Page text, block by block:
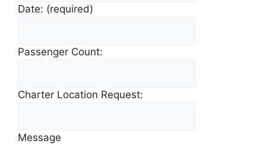
Date: (required)
Passenger Count:
Charter Location Request:
Message